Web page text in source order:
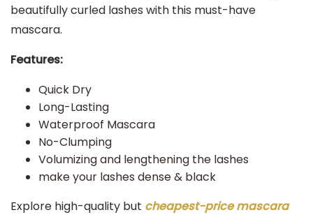
beautifully curled lashes with this must-have
mascara.
Features:
Quick Dry
Long-Lasting
Waterproof Mascara
No-Clumping
Volumizing and lengthening the lashes
make your lashes dense & black
Explore high-quality but cheapest-price mascara